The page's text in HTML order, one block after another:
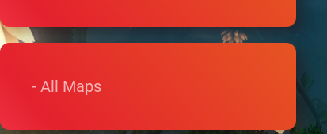
- All Maps